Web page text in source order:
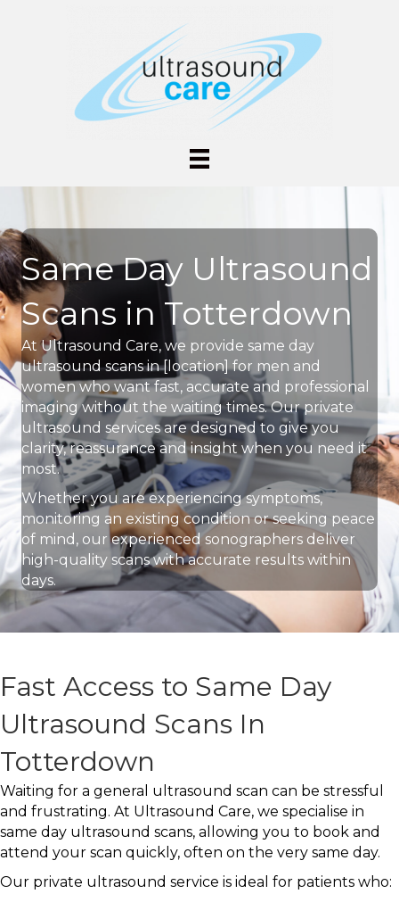
Same Day Ultrasound
Scans in Totterdown
At Ultrasound Care, we provide same day
ultrasound scans in [location] for men and
women who want fast, accurate and professional
imaging without the waiting times. Our private
ultrasound services are designed to give you
clarity, reassurance and insight when you need it
most.
Whether you are experiencing symptoms,
monitoring an existing condition or seeking peace
of mind, our experienced sonographers deliver
high-quality scans with accurate results within
days.
Fast Access to Same Day
Ultrasound Scans In
Totterdown
Waiting for a general ultrasound scan can be stressful
and frustrating. At Ultrasound Care, we specialise in
same day ultrasound scans, allowing you to book and
attend your scan quickly, often on the very same day.
Our private ultrasound service is ideal for patients who: